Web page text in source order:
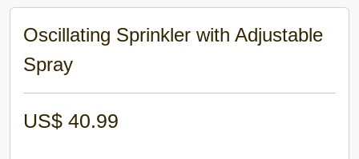
Oscillating Sprinkler with Adjustable
Spray
US$ 40.99